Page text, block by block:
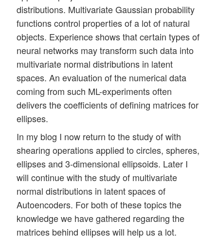
distributions. Multivariate Gaussian probability
functions control properties of a lot of natural
objects. Experience shows that certain types of
neural networks may transform such data into
multivariate normal distributions in latent
spaces. An evaluation of the numerical data
coming from such ML-experiments often
delivers the coefficients of defining matrices for
ellipses.
In my blog I now return to the study of with
shearing operations applied to circles, spheres,
ellipses and 3-dimensional ellipsoids. Later I
will continue with the study of multivariate
normal distributions in latent spaces of
Autoencoders. For both of these topics the
knowledge we have gathered regarding the
matrices behind ellipses will help us a lot.